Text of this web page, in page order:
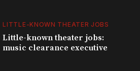
LITTLE-KNOWN THEATER JOBS
Little-known theater jobs:
music clearance executive